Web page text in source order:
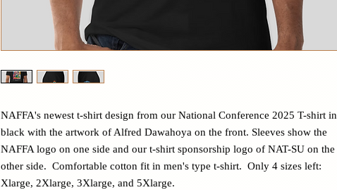
NAFFA's newest t-shirt design from our National Conference 2025 T-shirt in
black with the artwork of Alfred Dawahoya on the front. Sleeves show the
NAFFA logo on one side and our t-shirt sponsorship logo of NAT-SU on the
other side. Comfortable cotton fit in men's type t-shirt. Only 4 sizes left:
Xlarge, 2Xlarge, 3Xlarge, and 5Xlarge.